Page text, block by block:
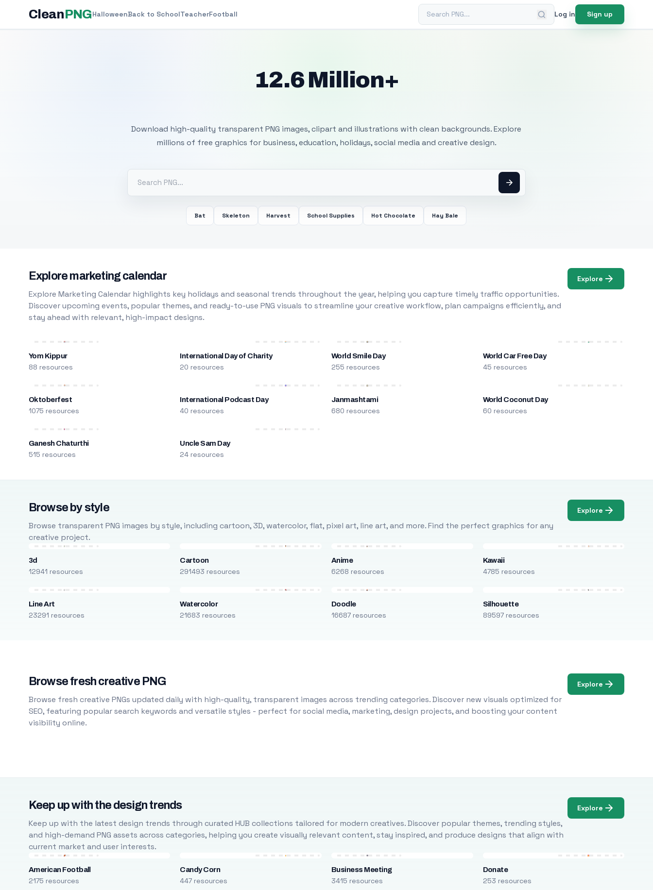
CleanPNGHalloweenBack to SchoolTeacherFootball Search PNG Log in Sign up
12.6 Million+
Download high-quality transparent PNG images, clipart and illustrations with clean backgrounds. Explore
millions of free graphics for business, education, holidays, social media and creative design.
Bat Skeleton Harvest School Supplies Hot Chocolate Hay Bale
Explore marketing calendar
Explore Marketing Calendar highlights key holidays and seasonal trends throughout the year, helping you capture timely traffic opportunities.
Discover upcoming events, popular themes, and ready-to-use PNG visuals to streamline your creative workflow, plan campaigns efficiently, and
stay ahead with relevant, high-impact designs.
Explore
Yom Kippur
88 resources
International Day of Charity
20 resources
World Smile Day
255 resources
World Car Free Day
45 resources
Oktoberfest
1075 resources
International Podcast Day
40 resources
Janmashtami
680 resources
World Coconut Day
60 resources
Ganesh Chaturthi
515 resources
Uncle Sam Day
24 resources
Browse by style
Browse transparent PNG images by style, including cartoon, 3D, watercolor, flat, pixel art, line art, and more. Find the perfect graphics for any
creative project.
Explore
3d
12941 resources
Cartoon
291493 resources
Anime
6268 resources
Kawaii
4785 resources
Line Art
23291 resources
Watercolor
21683 resources
Doodle
16687 resources
Silhouette
89597 resources
Browse fresh creative PNG
Browse fresh creative PNGs updated daily with high-quality, transparent images across trending categories. Discover new visuals optimized for
SEO, featuring popular search keywords and versatile styles - perfect for social media, marketing, design projects, and boosting your content
visibility online.
Explore
Keep up with the design trends
Keep up with the latest design trends through curated HUB collections tailored for modern creatives. Discover popular themes, trending styles,
and high-demand PNG assets across categories, helping you create visually relevant content, stay inspired, and produce designs that align with
current market and user interests.
Explore
American Football
2175 resources
Candy Corn
447 resources
Business Meeting
3415 resources
Donate
253 resources